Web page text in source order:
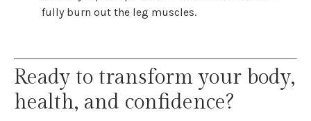
fully burn out the leg muscles.
Ready to transform your body,
health, and confidence?